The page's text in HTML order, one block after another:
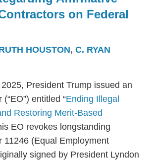
on Federal
HOUSTON, C. RYAN
President Trump issued an
entitled “Ending Illegal
Restoring Merit-Based
EO revokes longstanding
11246 (Equal Employment
signed by President Lyndon